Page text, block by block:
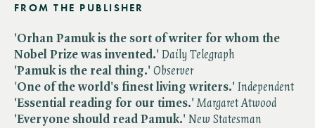
FROM THE PUBLISHER
'Orhan Pamuk is the sort of writer for whom the
Nobel Prize was invented.' Daily Telegraph
'Pamuk is the real thing.' Observer
'One of the world's finest living writers.' Independent
'Essential reading for our times.'Margaret Atwood
'Everyone should read Pamuk.' New Statesman